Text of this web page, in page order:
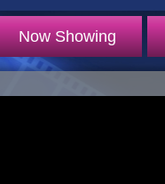
Now Showing